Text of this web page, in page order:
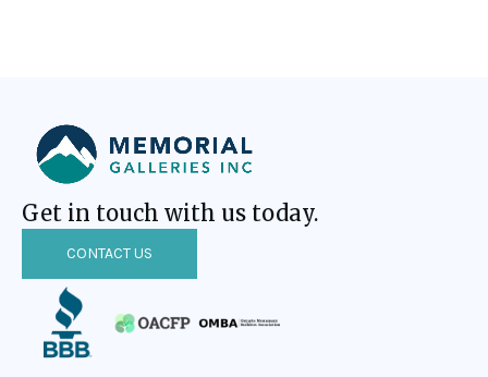
Get in touch with us today.
CONTACT US